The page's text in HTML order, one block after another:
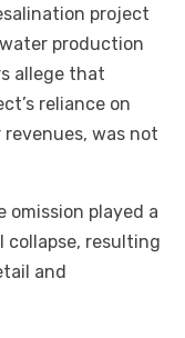
project
production
allege that
reliance on
was not
played a
collapse, resulting
and